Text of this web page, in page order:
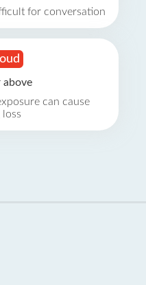
for conversation
above
can cause
loss